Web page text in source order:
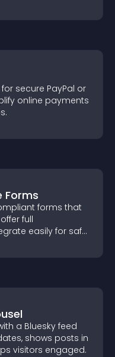
secure PayPal or
online payments
Forms
forms that
full
easily for safe
a Bluesky feed
shows posts in
visitors engaged.